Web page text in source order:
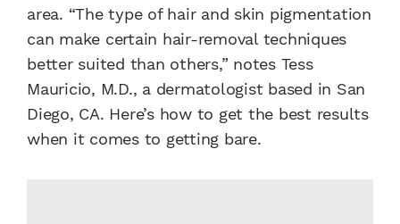
area. “The type of hair and skin pigmentation
can make certain hair-removal techniques
better suited than others,” notes Tess
Mauricio, M.D., a dermatologist based in San
Diego, CA. Here’s how to get the best results
when it comes to getting bare.